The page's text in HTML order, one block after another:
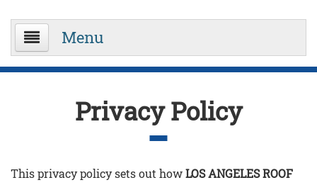
Menu
About Us
Services
Privacy Policy
This privacy policy sets out howLOS ANGELES ROOF